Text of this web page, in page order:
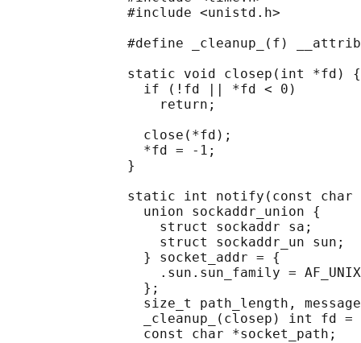
               #include <unistd.h>
#define _cleanup_(f)
               static void closep(int *fd) {
                 if (!fd || *fd < 0)
                   return;
                 close(*fd);
                 *fd = -1;
               }
static int notify(const char
                 union sockaddr_union {
                   struct sockaddr sa;
                   struct sockaddr_un sun;
                 } socket_addr = {
.sun.sun_family =
                 };
size_t path_length,
_cleanup_(closep) int fd =
                 const char *socket_path;